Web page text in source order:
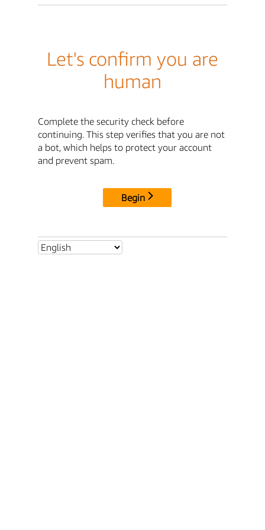
Let's confirm you are
human
Complete the security check before
continuing. This step verifies that you are not
a bot, which helps to protect your account
and prevent spam.
Begin